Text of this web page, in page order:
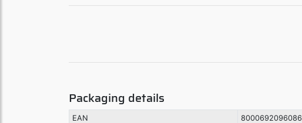
Packaging details
EAN
8000692096086